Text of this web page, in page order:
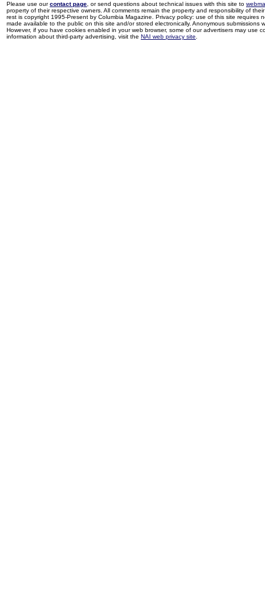
Please use ourcontact page , or send questions about technical issues with this site to
property of their respective owners. All comments remain the property and responsibility of
rest is copyright 1995-Present by Columbia Magazine. Privacy policy: use of this site
made available to the public on this site and/or stored electronically. Anonymous
However, if you have cookies enabled in your web browser, some of our advertisers may use
information about third-party advertising, visit the NAI web privacy site